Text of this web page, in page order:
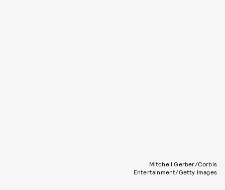
Mitchell Gerber/Corbis
Entertainment/Getty Images